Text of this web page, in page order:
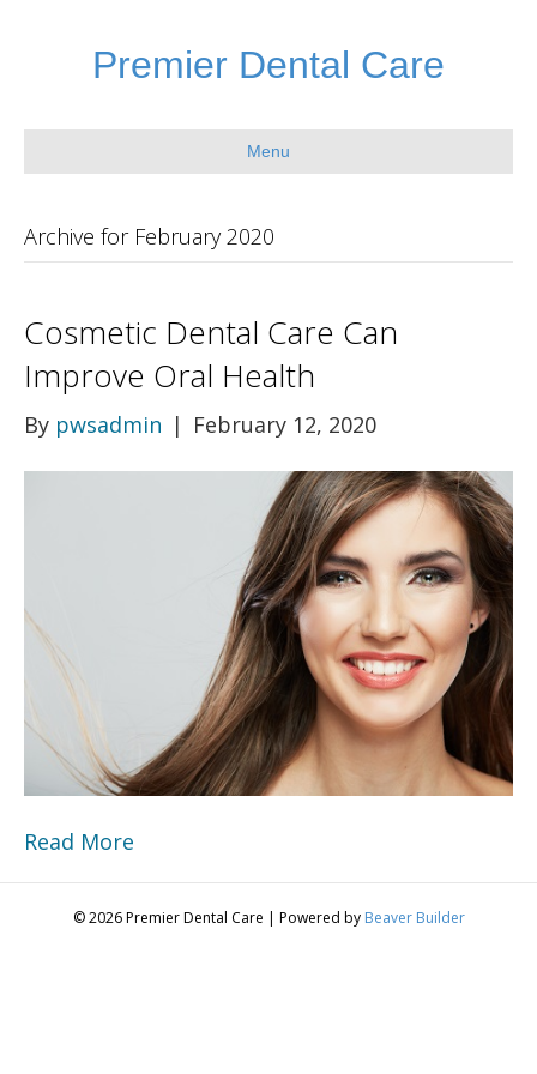
Premier Dental Care
Menu
Archive for February 2020
Cosmetic Dental Care Can
Improve Oral Health
By pwsadmin | February 12, 2020
Read More
© 2026 Premier Dental Care | Powered by Beaver Builder